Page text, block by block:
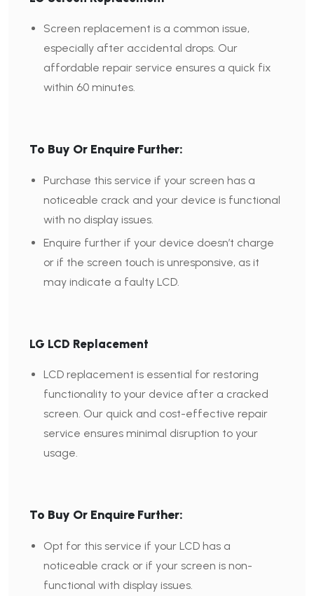
Screen replacement is a common issue,
especially after accidental drops. Our
affordable repair service ensures a quick fix
within 60 minutes.
To Buy Or Enquire Further:
Purchase this service if your screen has a
noticeable crack and your device is functional
with no display issues.
Enquire further if your device doesn’t charge
or if the screen touch is unresponsive, as it
may indicate a faulty LCD.
LG LCD Replacement
LCD replacement is essential for restoring
functionality to your device after a cracked
screen. Our quick and cost-effective repair
service ensures minimal disruption to your
usage.
To Buy Or Enquire Further:
Opt for this service if your LCD has a
noticeable crack or if your screen is non-
functional with display issues.